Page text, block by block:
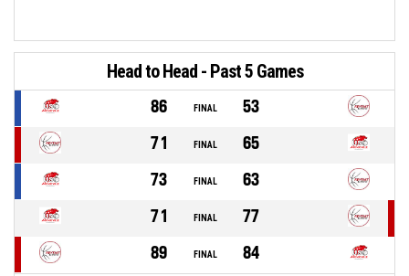
Head to Head - Past 5 Games
86 FINAL
53
71
FINAL
65
73
FINAL
63
71
FINAL
77
89
FINAL 84